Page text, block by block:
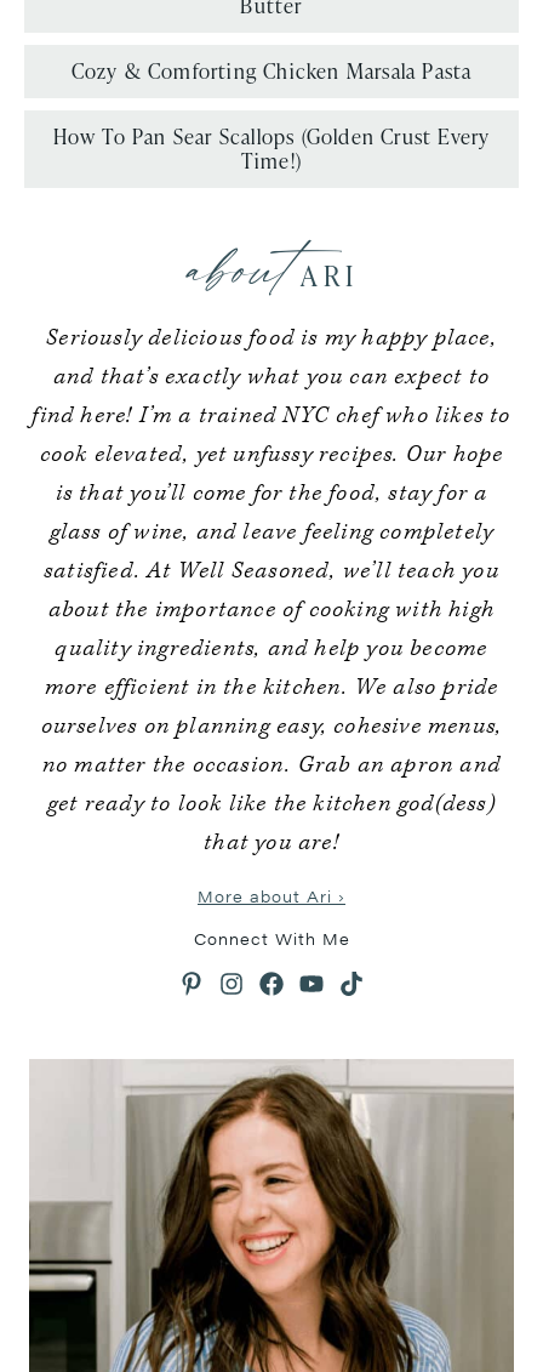
aboutARI
Seriously delicious food is my happy place,
and that’s exactly what you can expect to
find here! I’m a trained NYC chef who likes to
cook elevated, yet unfussy recipes. Our hope
is that you’ll come for the food, stay for a
glass of wine, and leave feeling completely
satisfied. At Well Seasoned, we’ll teach you
about the importance of cooking with high
quality ingredients, and help you become
more efficient in the kitchen. We also pride
ourselves on planning easy, cohesive menus,
no matter the occasion. Grab an apron and
get ready to look like the kitchen god(dess)
that you are!
More about Ari ›
Connect With Me
Butter
Cozy & Comforting Chicken Marsala Pasta
How To Pan Sear Scallops (Golden Crust Every
Time!)